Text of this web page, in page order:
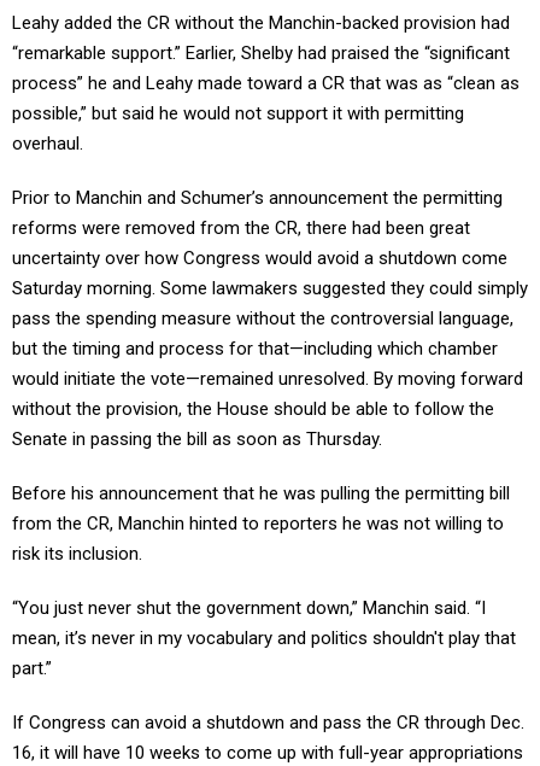
Leahy added the CR without the Manchin-backed provision had
“remarkable support.” Earlier, Shelby had praised the “significant
process” he and Leahy made toward a CR that was as “clean as
possible,” but said he would not support it with permitting
overhaul.
Prior to Manchin and Schumer’s announcement the permitting
reforms were removed from the CR, there had been great
uncertainty over how Congress would avoid a shutdown come
Saturday morning. Some lawmakers suggested they could simply
pass the spending measure without the controversial language,
but the timing and process for that—including which chamber
would initiate the vote—remained unresolved. By moving forward
without the provision, the House should be able to follow the
Senate in passing the bill as soon as Thursday.
Before his announcement that he was pulling the permitting bill
from the CR, Manchin hinted to reporters he was not willing to
risk its inclusion.
“You just never shut the government down,” Manchin said. “I
mean, it’s never in my vocabulary and politics shouldn't play that
part.”
If Congress can avoid a shutdown and pass the CR through Dec.
16, it will have 10 weeks to come up with full-year appropriations